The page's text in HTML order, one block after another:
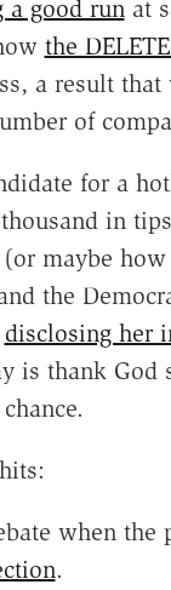
a good runat
the
a result
of
for a
thousand in
maybe
the
disclosing her
is thank God
when the
.